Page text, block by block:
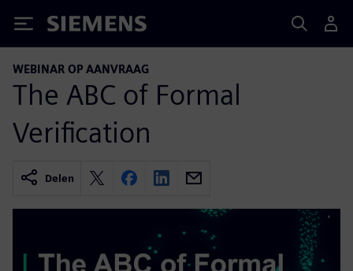
Siemens
WEBINAR OP AANVRAAG
The ABC of Formal
Verification
Delen